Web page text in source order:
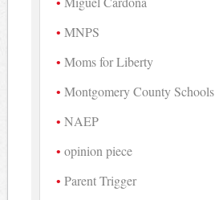
MNPS
Moms for Liberty
Montgomery County Schools
NAEP
opinion piece
Parent Trigger